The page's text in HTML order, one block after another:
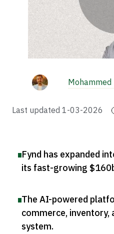
Mohammed
Last updated 1-03-2026
Fynd has expanded
its fast-growing
The AI-powered
commerce, inventory,
system.